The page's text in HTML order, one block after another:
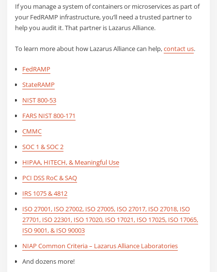
If you manage a system of containers or microservices as part of
your FedRAMP infrastructure, you’ll need a trusted partner to
help you audit it. That partner is Lazarus Alliance.
To learn more about how Lazarus Alliance can help,contact us.
FedRAMP
StateRAMP
NIST 800-53
FARS NIST 800-171
CMMC
SOC 1 & SOC 2
HIPAA, HITECH, & Meaningful Use
PCI DSS RoC & SAQ
IRS 1075 & 4812
ISO 27001, ISO 27002, ISO 27005, ISO 27017, ISO 27018, ISO
27701, ISO 22301, ISO 17020, ISO 17021, ISO 17025, ISO 17065,
ISO 9001, & ISO 90003
NIAP Common Criteria – Lazarus Alliance Laboratories
And dozens more!